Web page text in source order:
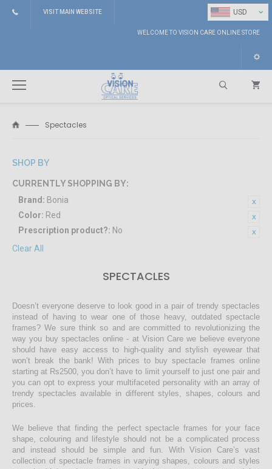
USD ⌄
VISIT MAIN WEBSITE
WELCOME TO VISION CARE ONLINE STORE
Spectacles
SHOP BY
CURRENTLY SHOPPING BY:
Brand: Bonia
Color: Red
Prescription product?: No
Clear All
SPECTACLES
Doesn’t everyone deserve to look good in a pair of trendy spectacles
instead of having to wear one of those heavy, outdated spectacle
frames? We sure think so and are committed to revolutionizing the
way you buy spectacles online - at Vision Care we believe everyone
should have easy access to high-quality and stylish eyewear that
won’t break the bank! With prices to buy spectacle frames online
starting at Rs2500, you don’t have to limit yourself to just one pair and
you can opt to express your multifaceted personality with an array of
trendy spectacles available in different styles, shapes, colours and
prices.
We believe that finding the perfect spectacle frames for your face
shape, colouring and lifestyle should not be a complicated process
and instead should be simple and fun. With Vision Care’s vast
collection of spectacle frames in varying shapes, colours and styles